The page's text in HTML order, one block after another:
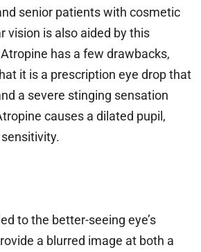
senior patients with cosmetic
vision is also aided by this
has a few drawbacks,
it is a prescription eye drop that
a severe stinging sensation
causes a dilated pupil,
to the better-seeing eye’s
a blurred image at both a